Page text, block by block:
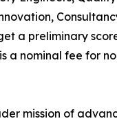
a preliminary
a nominal fee for
mission of